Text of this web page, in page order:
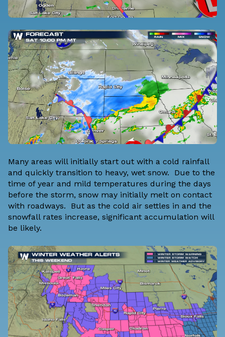
Many areas will initially start out with a cold rainfall
and quickly transition to heavy, wet snow. Due to the
time of year and mild temperatures during the days
before the storm, snow may initially melt on contact
with roadways. But as the cold air settles in and the
snowfall rates increase, significant accumulation will
be likely.